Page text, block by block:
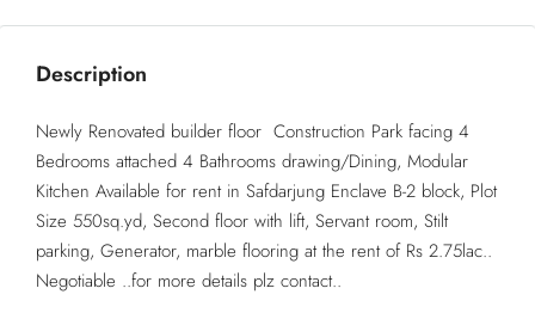
Description
Newly Renovated builder floor Construction Park facing 4
Bedrooms attached 4 Bathrooms drawing/Dining, Modular
Kitchen Available for rent in Safdarjung Enclave B-2 block, Plot
Size 550sq.yd, Second floor with lift, Servant room, Stilt
parking, Generator, marble flooring at the rent of Rs 2.75lac..
Negotiable ..for more details plz contact..